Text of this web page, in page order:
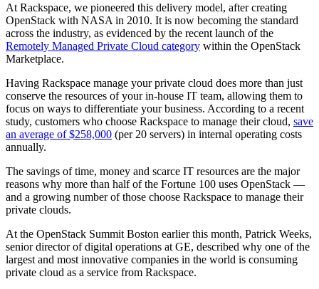
At Rackspace, we pioneered this delivery model, after creating
OpenStack with NASA in 2010. It is now becoming the standard
across the industry, as evidenced by the recent launch of the
Remotely Managed Private Cloud category within the OpenStack
Marketplace.
Having Rackspace manage your private cloud does more than just
conserve the resources of your in-house IT team, allowing them to
focus on ways to differentiate your business. According to a recent
study, customers who choose Rackspace to manage their cloud, save
an average of $258,000 (per 20 servers) in internal operating costs
annually.
The savings of time, money and scarce IT resources are the major
reasons why more than half of the Fortune 100 uses OpenStack —
and a growing number of those choose Rackspace to manage their
private clouds.
At the OpenStack Summit Boston earlier this month, Patrick Weeks,
senior director of digital operations at GE, described why one of the
largest and most innovative companies in the world is consuming
private cloud as a service from Rackspace.